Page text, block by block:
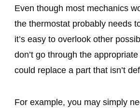
Even though most mechanics
the thermostat probably needs
it’s easy to overlook other
don’t go through the
could replace a part that isn’t
For example, you may simply